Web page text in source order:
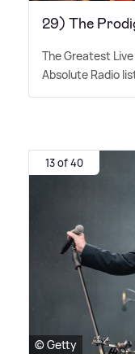
29) The
The Greatest
Absolute Radio
13 of 40
© Getty